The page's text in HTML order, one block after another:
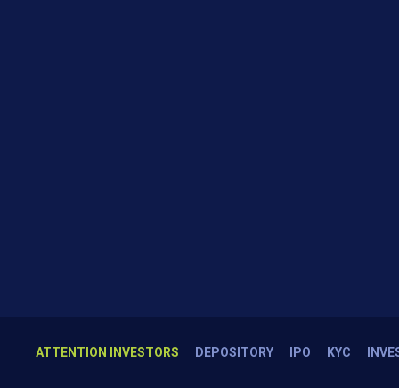
ATTENTION INVESTORS DEPOSITORY IPO KYC